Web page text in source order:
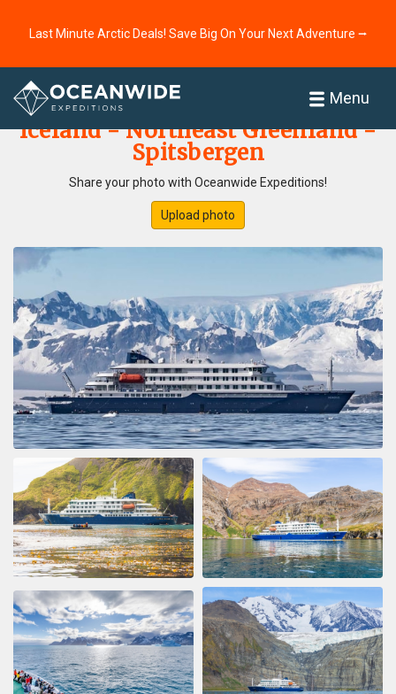
Last Minute Arctic Deals! Save Big On Your Next Adventure ⭢
Menu
Home
Iceland - Northeast Greenland -
Spitsbergen
Share your photo with Oceanwide Expeditions!
Upload photo